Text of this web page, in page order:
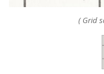
( Grid